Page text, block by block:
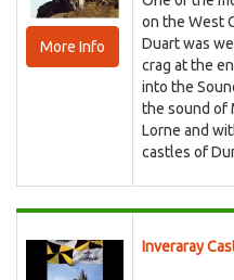
More Info
on the West
Duart was
crag at the
into the
the sound of
Lorne and
castles of
Inveraray